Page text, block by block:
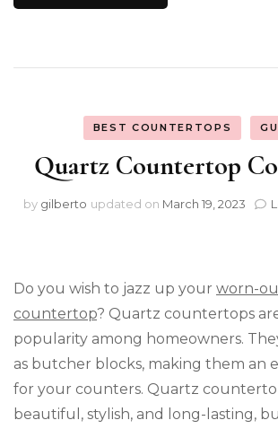
BEST COUNTERTOPS
Quartz Countertop
by gilberto updated on March 19, 2023
Do you wish to jazz up your worn-
countertop? Quartz countertops
popularity among homeowners.
as butcher blocks, making them an
for your counters. Quartz
beautiful, stylish, and long-lasting,